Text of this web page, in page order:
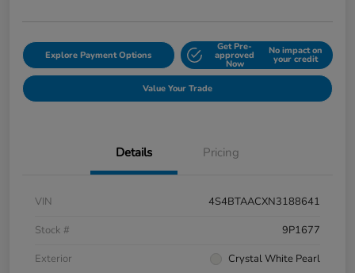
Explore Payment Options
Get Pre-
approved
Now
No impact on
your credit
Value Your Trade
Details Pricing
VIN
4S4BTAACXN3188641
Stock #
9P1677
Exterior
Crystal White Pearl